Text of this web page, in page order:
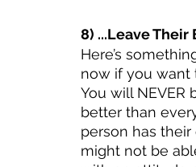
8) ...Leave Their
Here’s
now if you want
You will NEVER
better than
person has
might not be